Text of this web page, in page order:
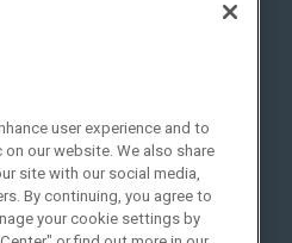
Social:
user experience and to
our website. We also share
site with our social media,
By continuing, you agree to
your cookie settings by